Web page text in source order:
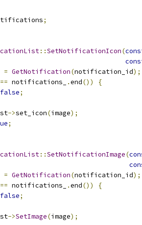
;
::SetNotificationIcon(
= GetNotification(notification_id);
== notifications_ .end())
{
false;
->set_icon(image);
;
::SetNotificationImage(
= GetNotification(notification_id);
== notifications_ .end())
{
false;
->SetImage(image);